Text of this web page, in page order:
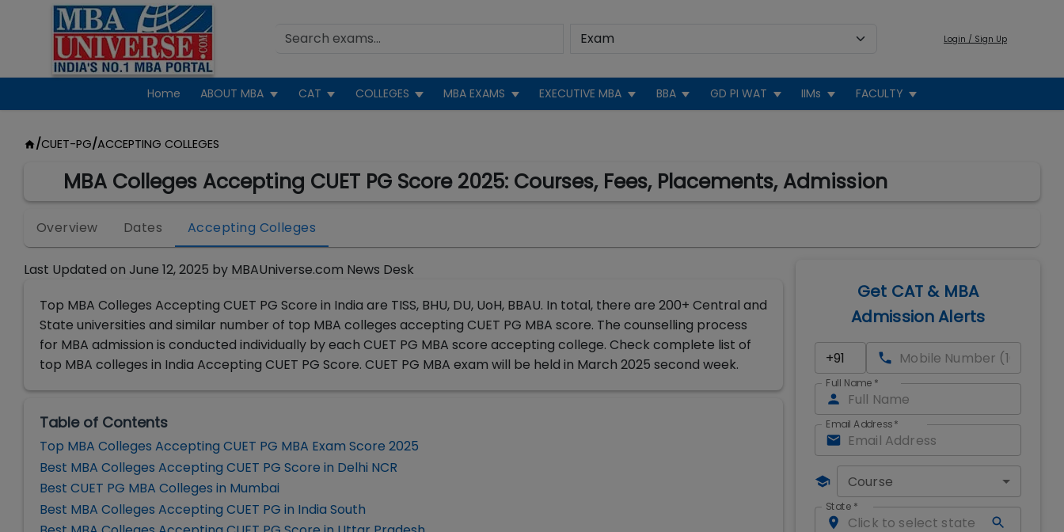
Login / Sign Up
Home ABOUT MBA CAT COLLEGES MBA EXAMS EXECUTIVE MBA BBA GD PI WAT IIMs FACULTY
/CUET-PG/ACCEPTING COLLEGES
MBA Colleges Accepting CUET PG Score 2025: Courses, Fees, Placements, Admission
Overview Dates Accepting Colleges
Last Updated on June 12, 2025 by MBAUniverse.com News Desk
Top MBA Colleges Accepting CUET PG Score in India are TISS, BHU, DU, UoH, BBAU. In total, there are 200+ Central and
State universities and similar number of top MBA colleges accepting CUET PG MBA score. The counselling process
for MBA admission is conducted individually by each CUET PG MBA score accepting college. Check complete list of
top MBA colleges in India Accepting CUET PG Score. CUET PG MBA exam will be held in March 2025 second week.
Table of Contents
Top MBA Colleges Accepting CUET PG MBA Exam Score 2025
Best MBA Colleges Accepting CUET PG Score in Delhi NCR
Best CUET PG MBA Colleges in Mumbai
Best MBA Colleges Accepting CUET PG in India South
Get CAT & MBA
Admission Alerts
Full Name *
Email Address*
Course
State *